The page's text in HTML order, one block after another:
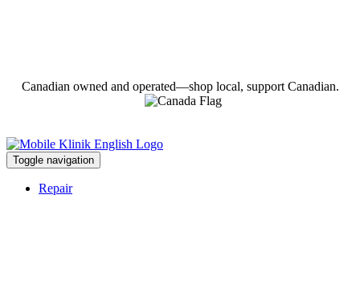
Canadian owned and operated—shop local, support Canadian.
Toggle navigation
Repair